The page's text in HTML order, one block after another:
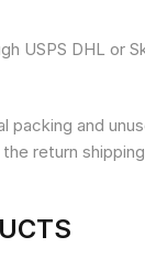
USPS DHL or
and
return